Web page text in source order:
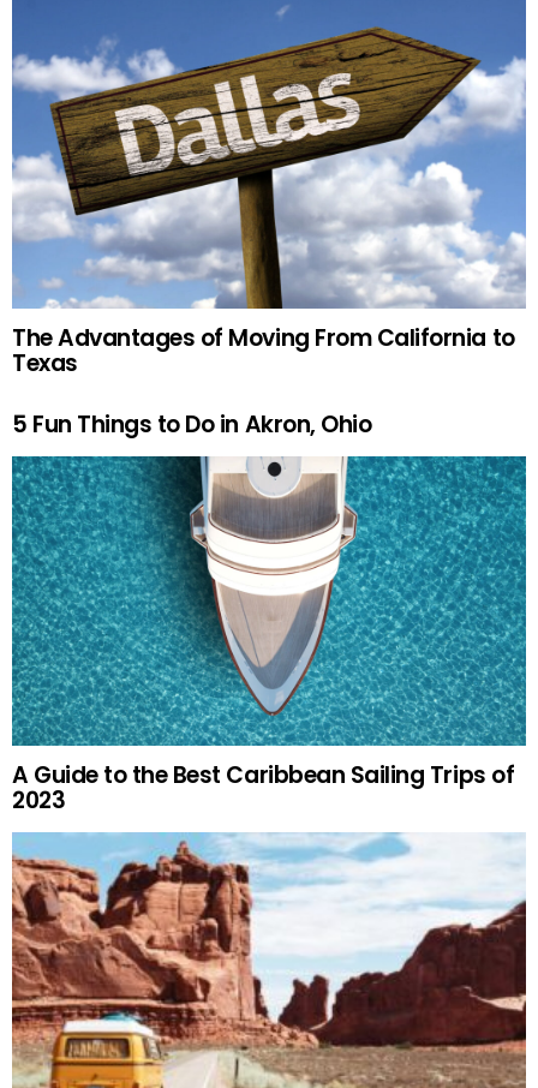
The Advantages of Moving From California to
Texas
5 Fun Things to Do in Akron, Ohio
A Guide to the Best Caribbean Sailing Trips of
2023